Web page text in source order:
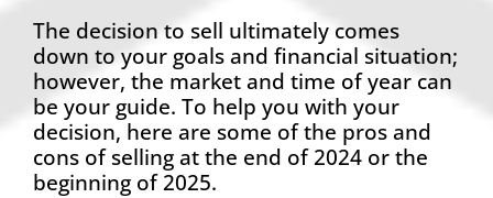
The decision to sell ultimately comes
down to your goals and financial situation;
however, the market and time of year can
be your guide. To help you with your
decision, here are some of the pros and
cons of selling at the end of 2024 or the
beginning of 2025.